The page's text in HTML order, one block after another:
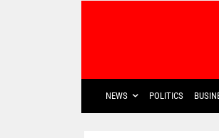
NEWS POLITICS